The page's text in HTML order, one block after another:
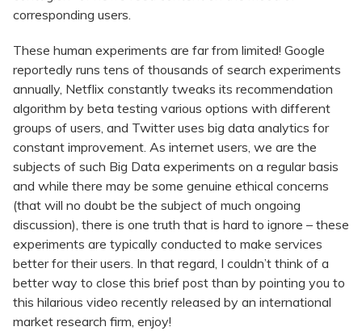
corresponding users.
These human experiments are far from limited! Google
reportedly runs tens of thousands of search experiments
annually, Netflix constantly tweaks its recommendation
algorithm by beta testing various options with different
groups of users, and Twitter uses big data analytics for
constant improvement. As internet users, we are the
subjects of such Big Data experiments on a regular basis
and while there may be some genuine ethical concerns
(that will no doubt be the subject of much ongoing
discussion), there is one truth that is hard to ignore – these
experiments are typically conducted to make services
better for their users. In that regard, I couldn’t think of a
better way to close this brief post than by pointing you to
this hilarious video recently released by an international
market research firm, enjoy!